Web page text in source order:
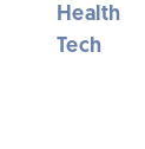
Health
Tech